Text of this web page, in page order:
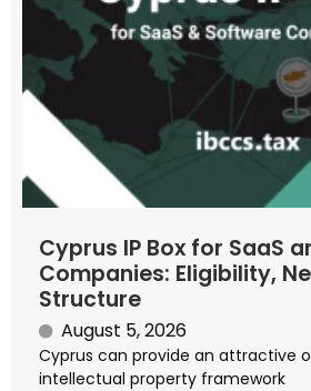
Cyprus IP Box for SaaS
Companies: Eligibility,
Structure
August 5, 2026
Cyprus can provide an attractive
intellectual property framework